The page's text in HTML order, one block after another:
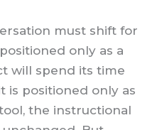
must shift for
only as a
will spend its time
is positioned only as
the instructional